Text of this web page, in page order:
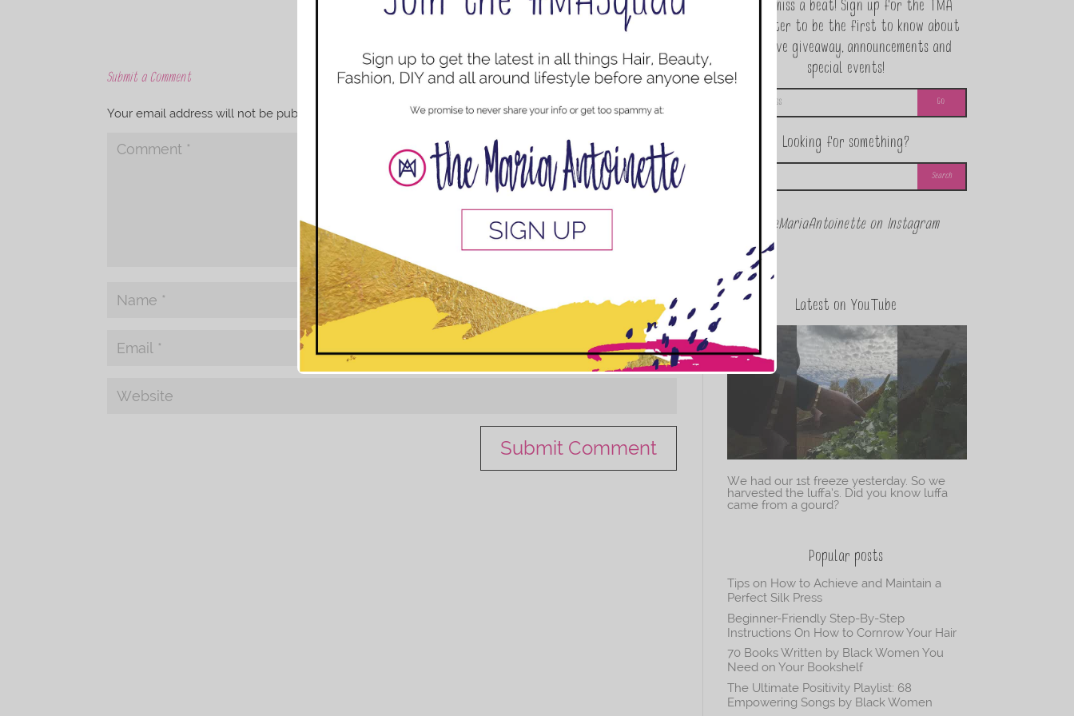
Submit a Comment
Your email address will not be published. Required fields are marked*
Never miss a beat! Sign up for the TMA
Newsletter to be the first to know about
exclusive giveaway, announcements and
special events!
Looking for something?
@theMariaAntoinette on Instagram
Latest on YouTube
We had our 1st freeze yesterday. So we
harvested the luffa’s. Did you know luffa
came from a gourd?
Popular posts
Tips on How to Achieve and Maintain a
Perfect Silk Press
Beginner-Friendly Step-By-Step
Instructions On How to Cornrow Your Hair
70 Books Written by Black Women You
Need on Your Bookshelf
The Ultimate Positivity Playlist: 68
Empowering Songs by Black Women
This popup will close in:11